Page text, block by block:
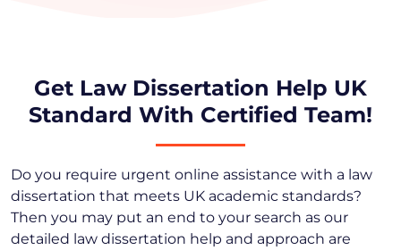
Get Law Dissertation Help UK
Standard With Certified Team!
Do you require urgent online assistance with a law
dissertation that meets UK academic standards?
Then you may put an end to your search as our
detailed law dissertation help and approach are